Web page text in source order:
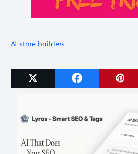
AI store builders
Related Posts